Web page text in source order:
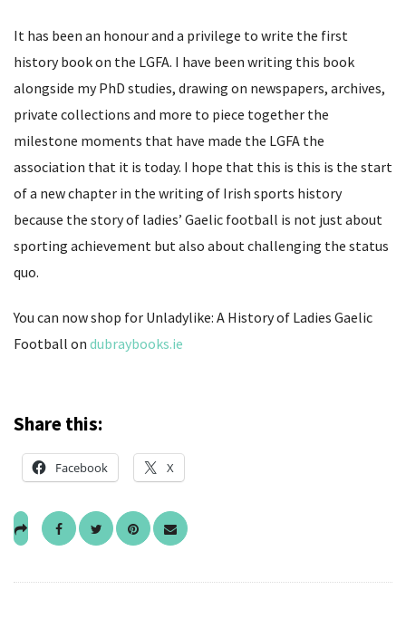
It has been an honour and a privilege to write the first
history book on the LGFA. I have been writing this book
alongside my PhD studies, drawing on newspapers, archives,
private collections and more to piece together the
milestone moments that have made the LGFA the
association that it is today. I hope that this is this is the start
of a new chapter in the writing of Irish sports history
because the story of ladies’ Gaelic football is not just about
sporting achievement but also about challenging the status
quo.
You can now shop for Unladylike: A History of Ladies Gaelic
Football on dubraybooks.ie
Share this:
Facebook X